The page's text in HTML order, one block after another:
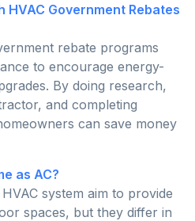
HVAC Government Rebates
rebate programs
to encourage energy-
By doing research,
and completing
can save money
as AC?
system aim to provide
spaces, but they differ in